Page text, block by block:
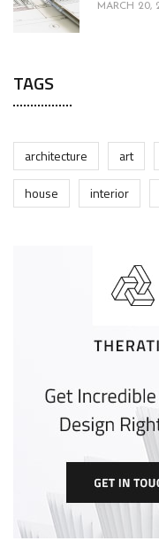
MARCH 20,
TAGS
architecture art
house
interior